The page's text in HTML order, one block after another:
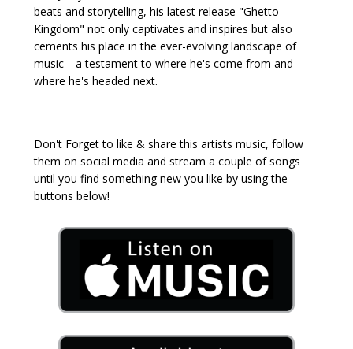
beats and storytelling, his latest release "Ghetto
Kingdom" not only captivates and inspires but also
cements his place in the ever-evolving landscape of
music—a testament to where he's come from and
where he's headed next.
Don't Forget to like & share this artists music, follow
them on social media and stream a couple of songs
until you find something new you like by using the
buttons below!